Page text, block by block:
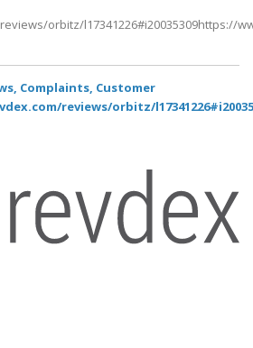
orbitz/l17341226#i20035309https://
Complaints, Customer
reviews/orbitz/